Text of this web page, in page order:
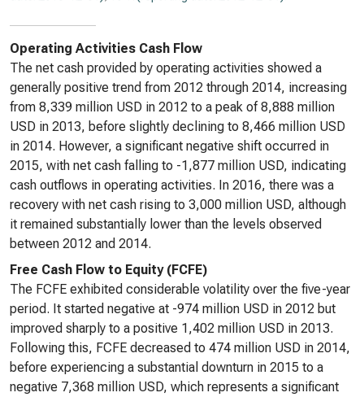
Operating Activities Cash Flow
The net cash provided by operating activities showed a
generally positive trend from 2012 through 2014, increasing
from 8,339 million USD in 2012 to a peak of 8,888 million
USD in 2013, before slightly declining to 8,466 million USD
in 2014. However, a significant negative shift occurred in
2015, with net cash falling to -1,877 million USD, indicating
cash outflows in operating activities. In 2016, there was a
recovery with net cash rising to 3,000 million USD, although
it remained substantially lower than the levels observed
between 2012 and 2014.
Free Cash Flow to Equity (FCFE)
The FCFE exhibited considerable volatility over the five-year
period. It started negative at -974 million USD in 2012 but
improved sharply to a positive 1,402 million USD in 2013.
Following this, FCFE decreased to 474 million USD in 2014,
before experiencing a substantial downturn in 2015 to a
negative 7,368 million USD, which represents a significant